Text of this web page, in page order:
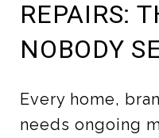
REPAIRS:
NOBODY
Every home,
needs ongoing